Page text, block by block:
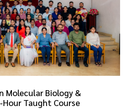
Molecular Biology &
Taught Course